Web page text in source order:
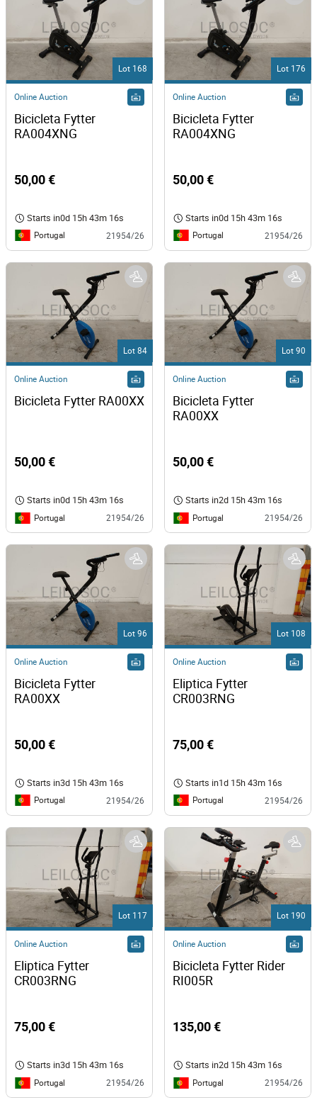
Lot 168
Online Auction
Bicicleta Fytter
RA004XNG
50,00 €
Starts in0d 15h 43m 16s
Portugal 21954/26
Lot 176
Online Auction
Bicicleta Fytter
RA004XNG
50,00 €
Starts in0d 15h 43m 16s
Portugal 21954/26
Lot 84
Online Auction
Bicicleta Fytter RA00XX
50,00 €
Starts in0d 15h 43m 16s
Portugal 21954/26
Lot 90
Online Auction
Bicicleta Fytter
50,00 €
Starts in2d 15h 43m 16s
Portugal 21954/26
Lot 96
Online Auction
Bicicleta Fytter
50,00 €
Starts in3d 15h 43m 16s
Portugal 21954/26
Lot 108
Online Auction
Eliptica Fytter
75,00 €
Starts in1d 15h 43m 16s
Portugal 21954/26
Lot 117
Online Auction
Eliptica Fytter
75,00 €
Starts in3d 15h 43m 16s
Portugal 21954/26
Lot 190
Online Auction
Bicicleta Fytter Rider
135,00 €
Starts in2d 15h 43m 16s
Portugal 21954/26